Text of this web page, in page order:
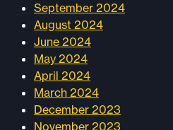
September 2024
August 2024
June 2024
May 2024
April 2024
March 2024
December 2023
November 2023